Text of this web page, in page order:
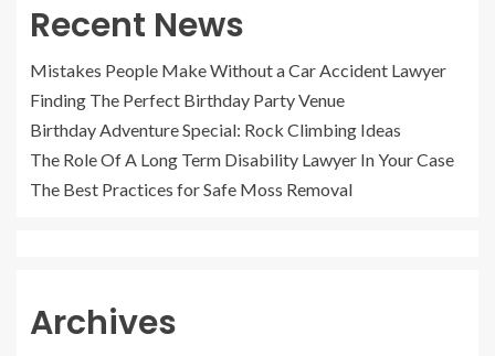
Recent News
Mistakes People Make Without a Car Accident Lawyer
Finding The Perfect Birthday Party Venue
Birthday Adventure Special: Rock Climbing Ideas
The Role Of A Long Term Disability Lawyer In Your Case
The Best Practices for Safe Moss Removal
Archives